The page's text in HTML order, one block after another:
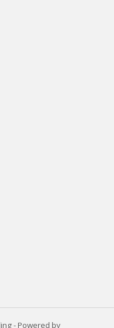
- Powered by